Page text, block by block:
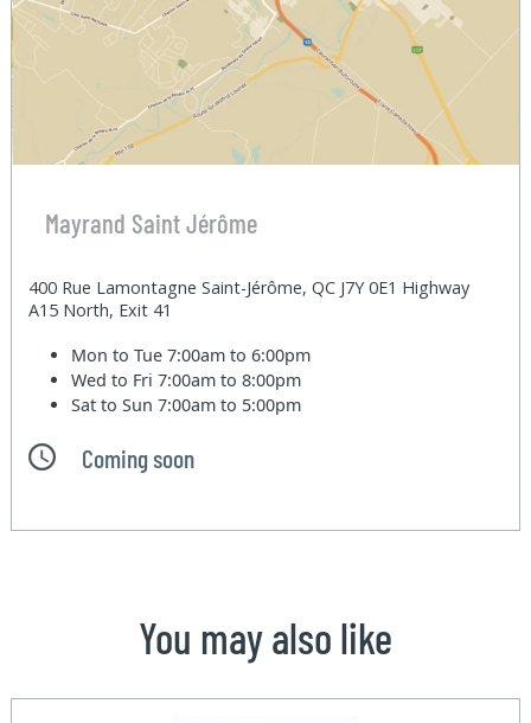
Mayrand Saint Jérôme
400 Rue Lamontagne Saint-Jérôme, QC J7Y 0E1 Highway
A15 North, Exit 41
Mon to Tue7:00am to 6:00pm
Wed to Fri7:00am to 8:00pm
Sat to Sun7:00am to 5:00pm
Coming soon
You may also like